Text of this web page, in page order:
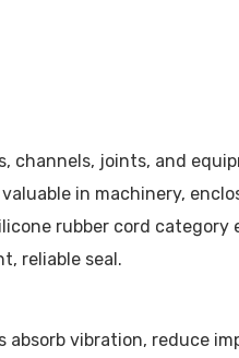
channels, joints, and
in machinery,
rubber cord
reliable seal.
vibration, reduce